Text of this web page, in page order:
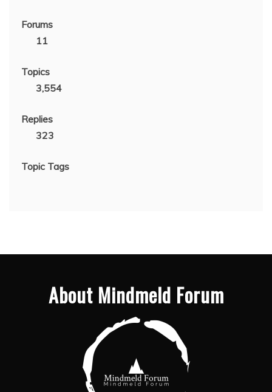
Forums
11
Topics
3,554
Replies
323
Topic Tags
About Mindmeld Forum